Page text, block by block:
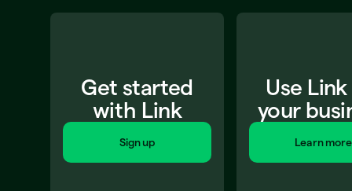
Get started
with Link
Sign up
Use
your
Learn more